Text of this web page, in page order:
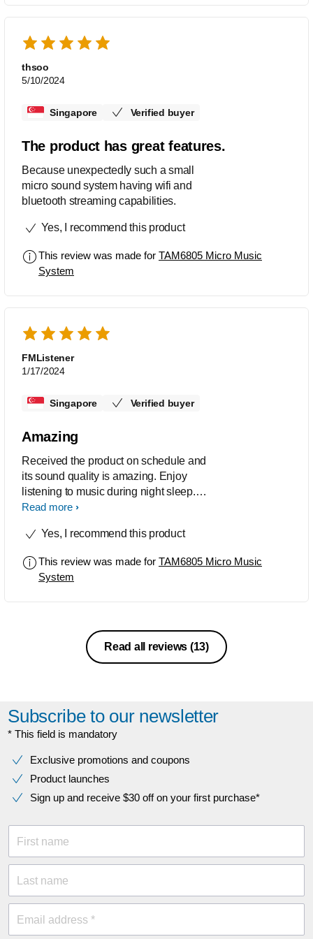
thsoo
5/10/2024
Singapore Verified buyer
The product has great features.
Because unexpectedly such a small
micro sound system having wifi and
bluetooth streaming capabilities.
Yes, I recommend this product
This review was made for TAM6805 Micro Music
System
FMListener
1/17/2024
Singapore Verified buyer
Amazing
Received the product on schedule and
its sound quality is amazing. Enjoy
listening to music during night sleep.
The internet connectivity is fine to
and able to store them in memory for
Read more
Yes, I recommend this product
This review was made for TAM6805 Micro Music
System
Read all reviews (13)
Subscribe to our newsletter
* This field is mandatory
Exclusive promotions and coupons
Product launches
Sign up and receive $30 off on your first purchase*
First name
Last name
Email address *